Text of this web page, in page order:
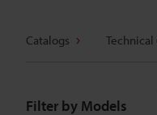
Catalogs Technical
Filter by Models